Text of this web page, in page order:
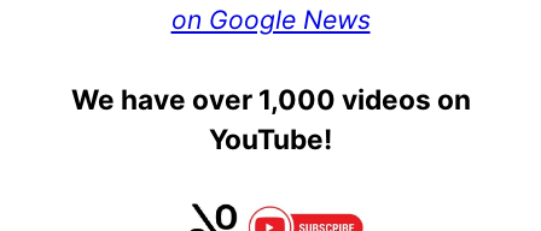
on Google News
We have over 1,000 videos on
YouTube!